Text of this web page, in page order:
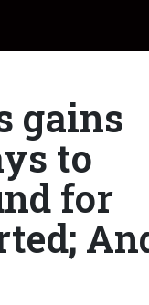
gains
to
for